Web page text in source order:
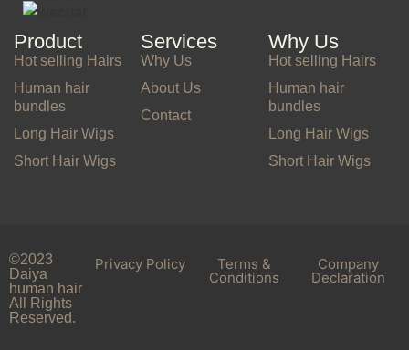
Product
Hot selling Hairs
Human hair
bundles
Long Hair Wigs
Short Hair Wigs
Services
Why Us
About Us
Contact
Why Us
Hot selling Hairs
Human hair
bundles
Long Hair Wigs
Short Hair Wigs
©2023
Daiya
human hair
All Rights
Reserved.
Privacy Policy Terms &
Conditions
Company
Declaration